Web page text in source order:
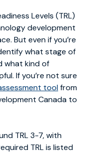
Levels (TRL)
development
But even if you’re
what stage of
what kind of
If you’re not sure
toolfrom
Canada to
TRL 3-7, with
TRL is listed